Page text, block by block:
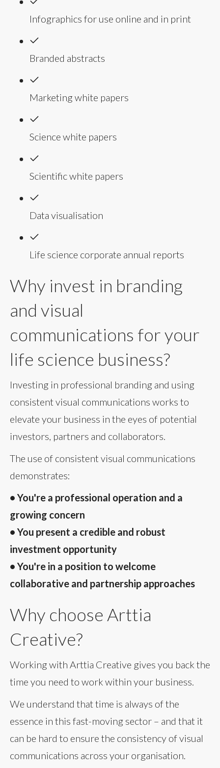
Infographics for use online and in print
Branded abstracts
Marketing white papers
Science white papers
Scientific white papers
Data visualisation
Life science corporate annual reports
Why invest in branding
and visual
communications for your
life science business?
Investing in professional branding and using
consistent visual communications works to
elevate your business in the eyes of potential
investors, partners and collaborators.
The use of consistent visual communications
demonstrates:
• You're a professional operation and a
growing concern
• You present a credible and robust
investment opportunity
• You're in a position to welcome
collaborative and partnership approaches
Why choose Arttia
Creative?
Working with Arttia Creative gives you back the
time you need to work within your business.
We understand that time is always of the
essence in this fast-moving sector – and that it
can be hard to ensure the consistency of visual
communications across your organisation.